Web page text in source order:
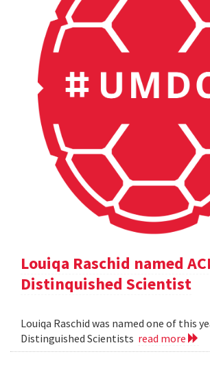
Louiqa Raschid named
Distinquished Scientist
Louiqa Raschid was named one of this
Distinguished Scientists read more